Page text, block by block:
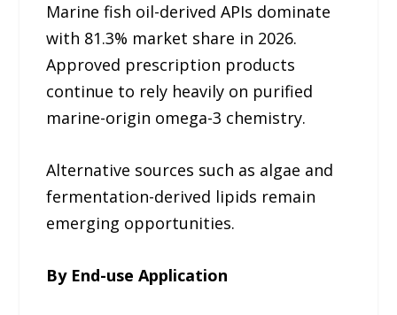
Marine fish oil-derived APIs dominate
with 81.3% market share in 2026.
Approved prescription products
continue to rely heavily on purified
marine-origin omega-3 chemistry.
Alternative sources such as algae and
fermentation-derived lipids remain
emerging opportunities.
By End-use Application